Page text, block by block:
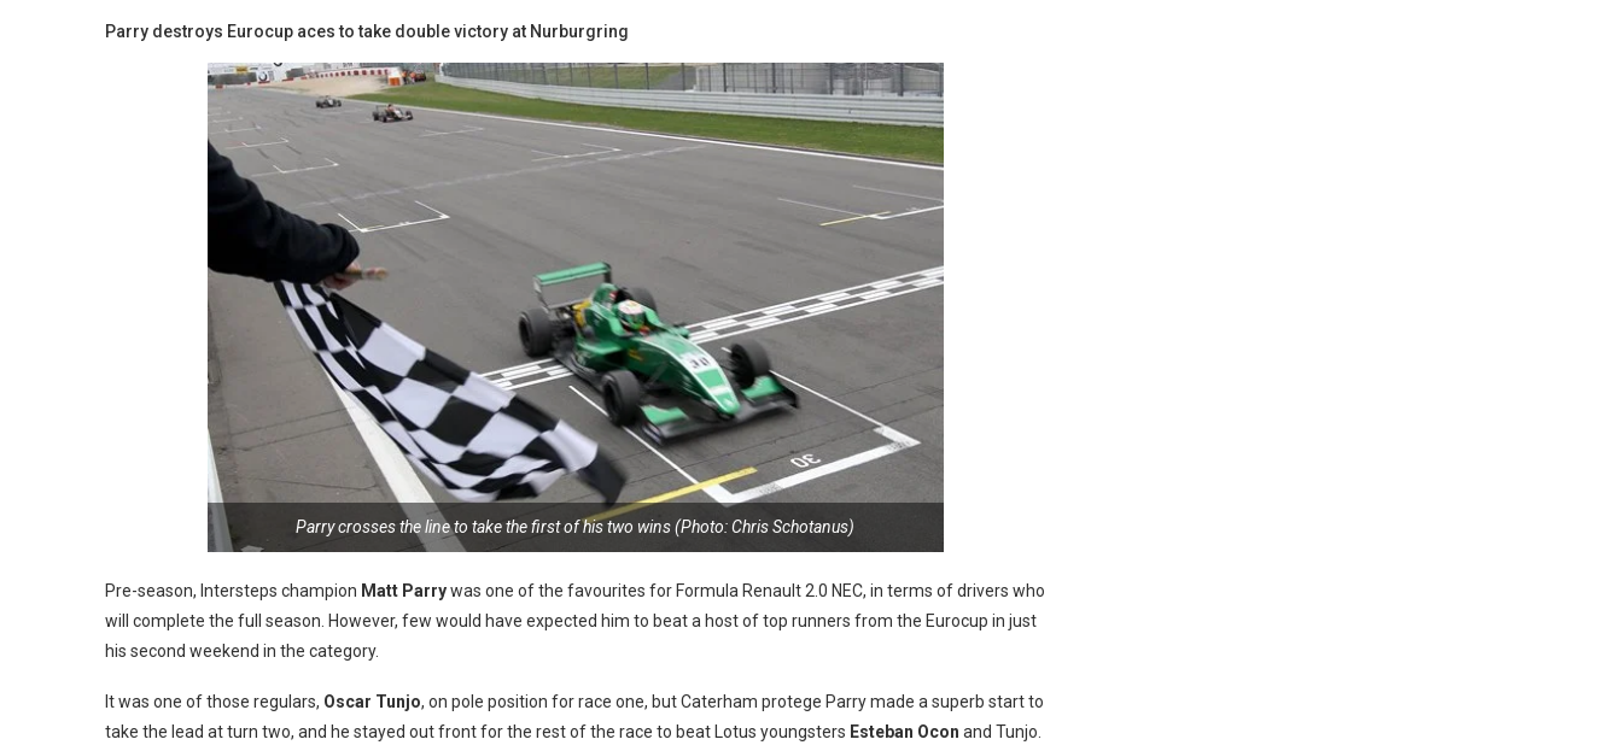
Parry destroys Eurocup aces to take double victory at Nurburgring
Parry crosses the line to take the first of his two wins (Photo: Chris Schotanus)
Pre-season, Intersteps champion Matt Parrywas one of the favourites for Formula Renault 2.0 NEC, in terms of drivers who
will complete the full season. However, few would have expected him to beat a host of top runners from the Eurocup in just
his second weekend in the category.
It was one of those regulars, Oscar Tunjo, on pole position for race one, but Caterham protege Parry made a superb start to
take the lead at turn two, and he stayed out front for the rest of the race to beat Lotus youngsters Esteban Ocon and Tunjo.